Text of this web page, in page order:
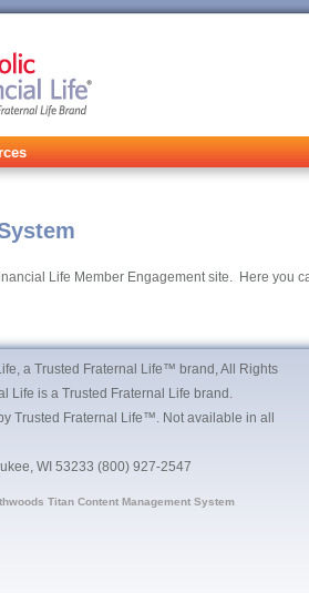
Life Member Engagement site. Here you
a Trusted Fraternal Life™ brand, All Rights
Life is a Trusted Fraternal Life brand.
Trusted Fraternal Life™. Not available in all
WI 53233 (800) 927-2547
Titan Content Management System